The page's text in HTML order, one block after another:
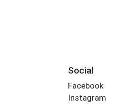
Social
Facebook
Instagram